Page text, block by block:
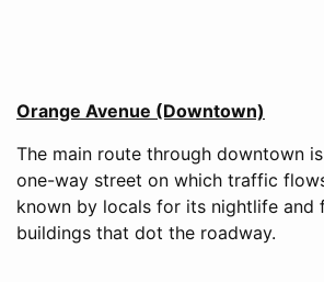
Orange Avenue (Downtown)
The main route through downtown
one-way street on which traffic
known by locals for its nightlife
buildings that dot the roadway.